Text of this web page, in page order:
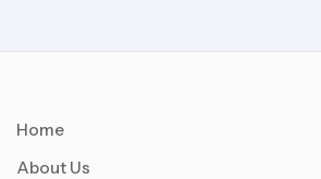
Home
About Us